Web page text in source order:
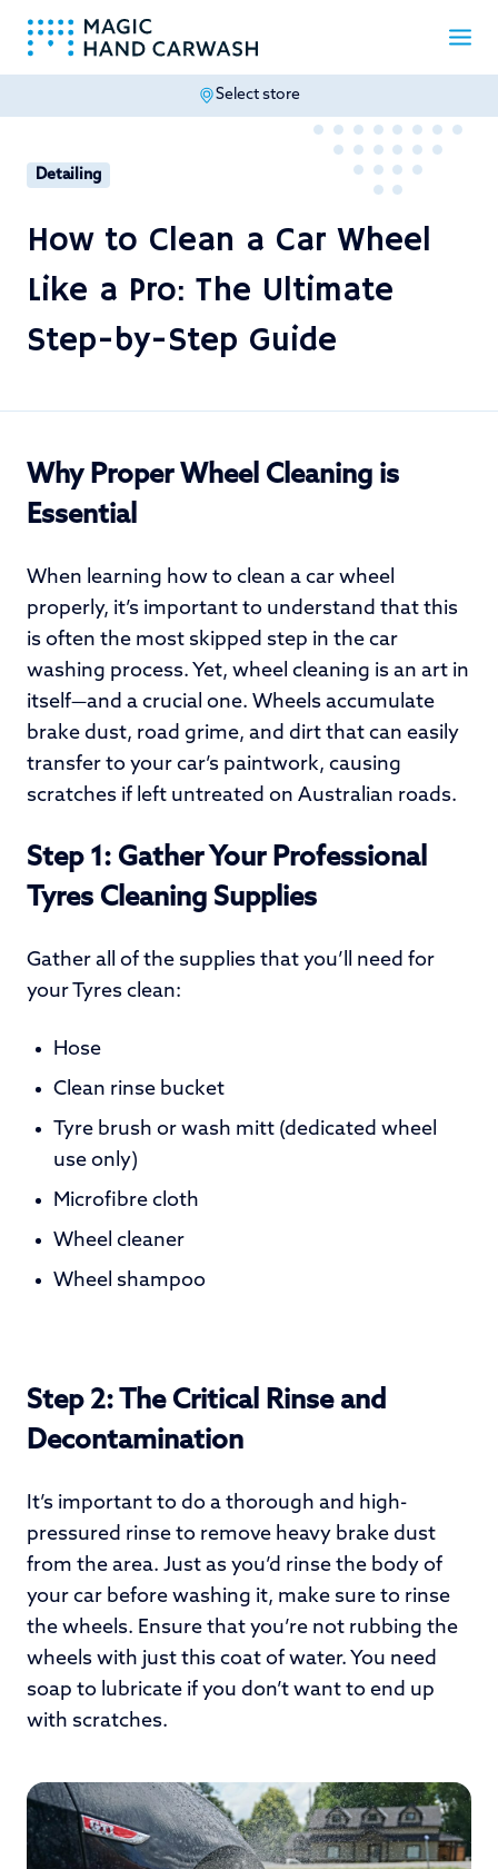
Select store
Detailing
How to Clean a Car Wheel
Like a Pro: The Ultimate
Step-by-Step Guide
Why Proper Wheel Cleaning is
Essential
When learning how to clean a car wheel
properly, it’s important to understand that this
is often the most skipped step in the car
washing process. Yet, wheel cleaning is an art in
itself—and a crucial one. Wheels accumulate
brake dust, road grime, and dirt that can easily
transfer to your car’s paintwork, causing
scratches if left untreated on Australian roads.
Step 1: Gather Your Professional
Tyres Cleaning Supplies
Gather all of the supplies that you’ll need for
your Tyres clean:
Hose
Clean rinse bucket
Tyre brush or wash mitt (dedicated wheel
use only)
Microfibre cloth
Wheel cleaner
Wheel shampoo
Step 2: The Critical Rinse and
Decontamination
It’s important to do a thorough and high-
pressured rinse to remove heavy brake dust
from the area. Just as you’d rinse the body of
your car before washing it, make sure to rinse
the wheels. Ensure that you’re not rubbing the
wheels with just this coat of water. You need
soap to lubricate if you don’t want to end up
with scratches.